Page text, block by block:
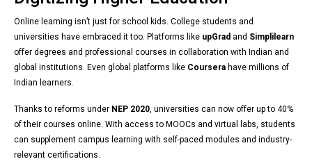
Online learning isn’t just for school kids. College students and
universities have embraced it too. Platforms like upGrad and Simplilearn
offer degrees and professional courses in collaboration with Indian and
global institutions. Even global platforms like Coursera have millions of
Indian learners.
Thanks to reforms under NEP 2020, universities can now offer up to 40%
of their courses online. With access to MOOCs and virtual labs, students
can supplement campus learning with self-paced modules and industry-
relevant certifications.